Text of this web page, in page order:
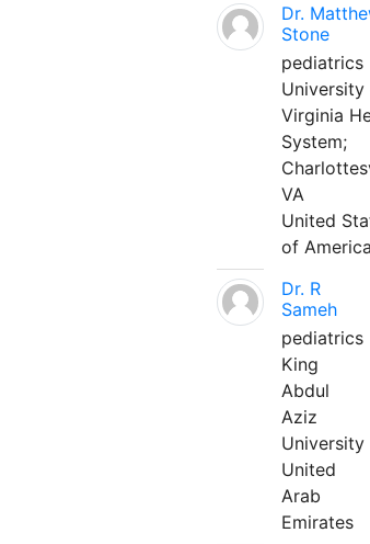
Dr.
Stone
pediatrics
Virginia
System;
VA
United
of America
Dr. R
Sameh
pediatrics
King
Abdul
Aziz
University
United
Arab
Emirates